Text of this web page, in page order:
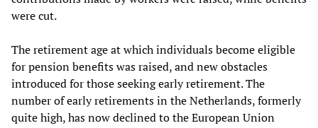
were cut.
The retirement age at which individuals become eligible
for pension benefits was raised, and new obstacles
introduced for those seeking early retirement. The
number of early retirements in the Netherlands, formerly
quite high, has now declined to the European Union